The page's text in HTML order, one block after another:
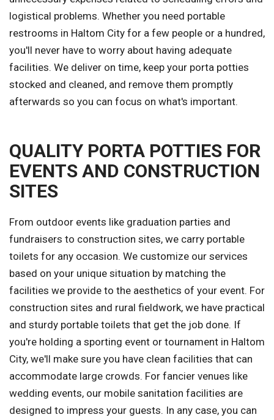
logistical problems. Whether you need portable
restrooms in Haltom City for a few people or a hundred,
you'll never have to worry about having adequate
facilities. We deliver on time, keep your porta potties
stocked and cleaned, and remove them promptly
afterwards so you can focus on what's important.
QUALITY PORTA POTTIES FOR
EVENTS AND CONSTRUCTION
SITES
From outdoor events like graduation parties and
fundraisers to construction sites, we carry portable
toilets for any occasion. We customize our services
based on your unique situation by matching the
facilities we provide to the aesthetics of your event. For
construction sites and rural fieldwork, we have practical
and sturdy portable toilets that get the job done. If
you're holding a sporting event or tournament in Haltom
City, we'll make sure you have clean facilities that can
accommodate large crowds. For fancier venues like
wedding events, our mobile sanitation facilities are
designed to impress your guests. In any case, you can